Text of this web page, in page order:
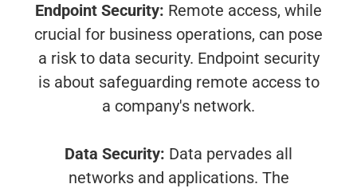
Endpoint Security: Remote access, while
crucial for business operations, can pose
a risk to data security. Endpoint security
is about safeguarding remote access to
a company's network.
Data Security: Data pervades all
networks and applications. The